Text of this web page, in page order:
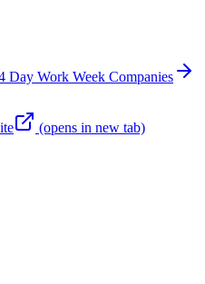
Day Work Week Companies
(opens in new tab)